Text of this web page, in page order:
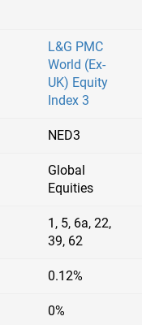
L&G PMC
World (Ex-
UK) Equity
Index 3
NED3
Global
Equities
1, 5, 6a, 22,
39, 62
0.12%
0%